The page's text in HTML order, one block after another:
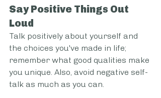
Say Positive Things Out
Loud
Talk positively about yourself and
the choices you've made in life;
remember what good qualities make
you unique. Also, avoid negative self-
talk as much as you can.